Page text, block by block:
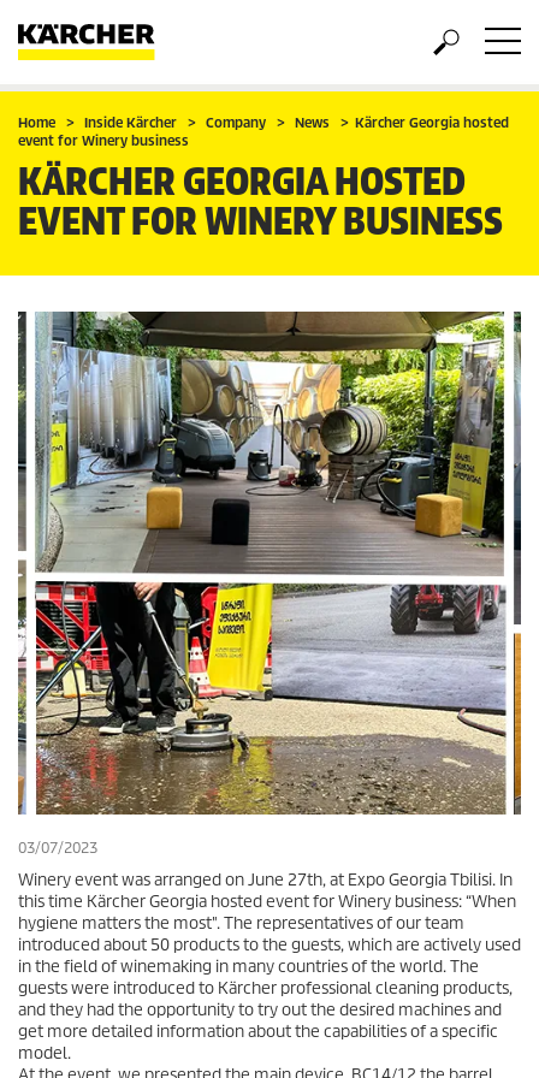
Home Inside Kärcher Company News
Kärcher Georgia hosted
event for Winery business
KÄRCHER GEORGIA HOSTED
EVENT FOR WINERY BUSINESS
03/07/2023
Winery event was arranged on June 27th, at Expo Georgia Tbilisi. In
this time Kärcher Georgia hosted event for Winery business: “When
hygiene matters the most". The representatives of our team
introduced about 50 products to the guests, which are actively used
in the field of winemaking in many countries of the world. The
guests were introduced to Kärcher professional cleaning products,
and they had the opportunity to try out the desired machines and
get more detailed information about the capabilities of a specific
model.